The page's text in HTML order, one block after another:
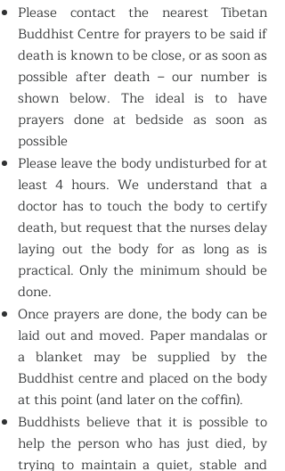
Please contact the nearest Tibetan
Buddhist Centre for prayers to be said if
death is known to be close, or as soon as
possible after death – our number is
shown below. The ideal is to have
prayers done at bedside as soon as
possible
Please leave the body undisturbed for at
least 4 hours. We understand that a
doctor has to touch the body to certify
death, but request that the nurses delay
laying out the body for as long as is
practical. Only the minimum should be
done.
Once prayers are done, the body can be
laid out and moved. Paper mandalas or
a blanket may be supplied by the
Buddhist centre and placed on the body
at this point (and later on the coffin).
Buddhists believe that it is possible to
help the person who has just died, by
trying to maintain a quiet, stable and